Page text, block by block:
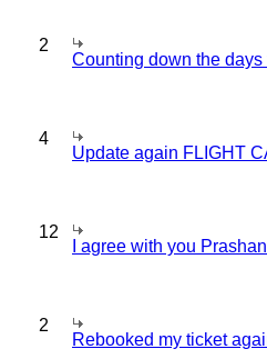
2
Counting down the days
4
Update again FLIGHT
12
I agree with you
2
Rebooked my ticket